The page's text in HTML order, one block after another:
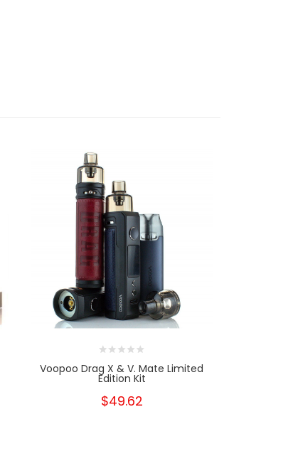
Voopoo Drag X & V. Mate Limited
Edition Kit
$49.62